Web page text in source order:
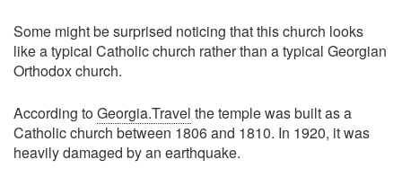
Some might be surprised noticing that this church looks
like a typical Catholic church rather than a typical Georgian
Orthodox church.
According toGeorgia.Travel the temple was built as a
Catholic church between 1806 and 1810. In 1920, it was
heavily damaged by an earthquake.